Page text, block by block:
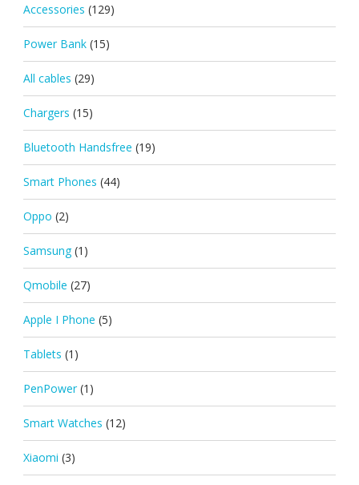
Accessories (129)
Power Bank (15)
All cables (29)
Chargers (15)
Bluetooth Handsfree (19)
Smart Phones (44)
Oppo (2)
Samsung (1)
Qmobile (27)
Apple I Phone (5)
Tablets (1)
PenPower (1)
Smart Watches (12)
Xiaomi (3)